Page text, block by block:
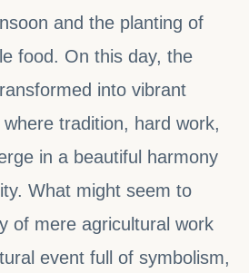
and the planting of
food. On this day, the
into vibrant
tradition, hard work,
in a beautiful harmony
What might seem to
of mere agricultural work
event full of symbolism,